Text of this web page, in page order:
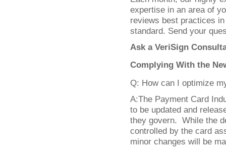
expertise in an area of
reviews best practices
standard. Send your
Ask a VeriSign
Complying With the
Q: How can I optimize
A:The Payment Card
to be updated and
they govern. While the
controlled by the card
minor changes will be